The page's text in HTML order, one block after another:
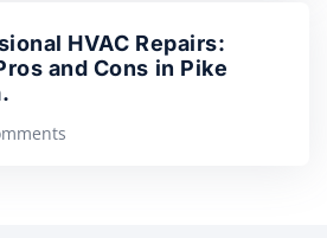
HVAC Repairs:
and Cons in Pike